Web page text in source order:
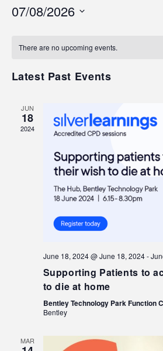
07/08/2026
of
There are no upcoming events.
Latest Past Events
JUN
18
2024
June 18, 2024 @ June 18, 2024-
Supporting Patients to
to die at home
Bentley Technology Park Function
Bentley
MAR